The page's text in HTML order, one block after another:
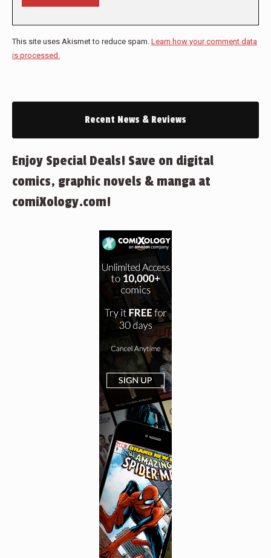
This site uses Akismet to reduce spam. Learn how your comment data
is processed.
Recent News & Reviews
Enjoy Special Deals! Save on digital
comics, graphic novels & manga at
comiXology.com!